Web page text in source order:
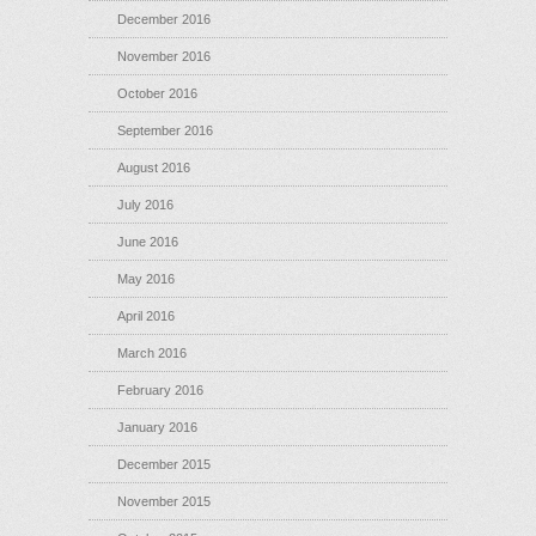
December 2016
November 2016
October 2016
September 2016
August 2016
July 2016
June 2016
May 2016
April 2016
March 2016
February 2016
January 2016
December 2015
November 2015